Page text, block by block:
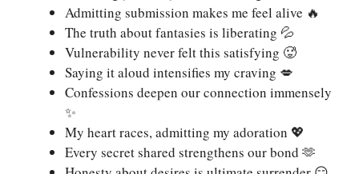
Admitting submission makes me feel alive 🔥
The truth about fantasies is liberating 💦
Vulnerability never felt this satisfying 🥵
Saying it aloud intensifies my craving 💋
Confessions deepen our connection immensely
✨
My heart races, admitting my adoration 💖
Every secret shared strengthens our bond 🫶